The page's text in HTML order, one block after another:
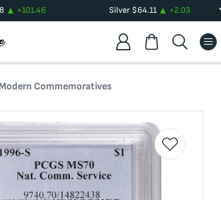
+101.46 Silver$64.11 +2.03
Commemoratives